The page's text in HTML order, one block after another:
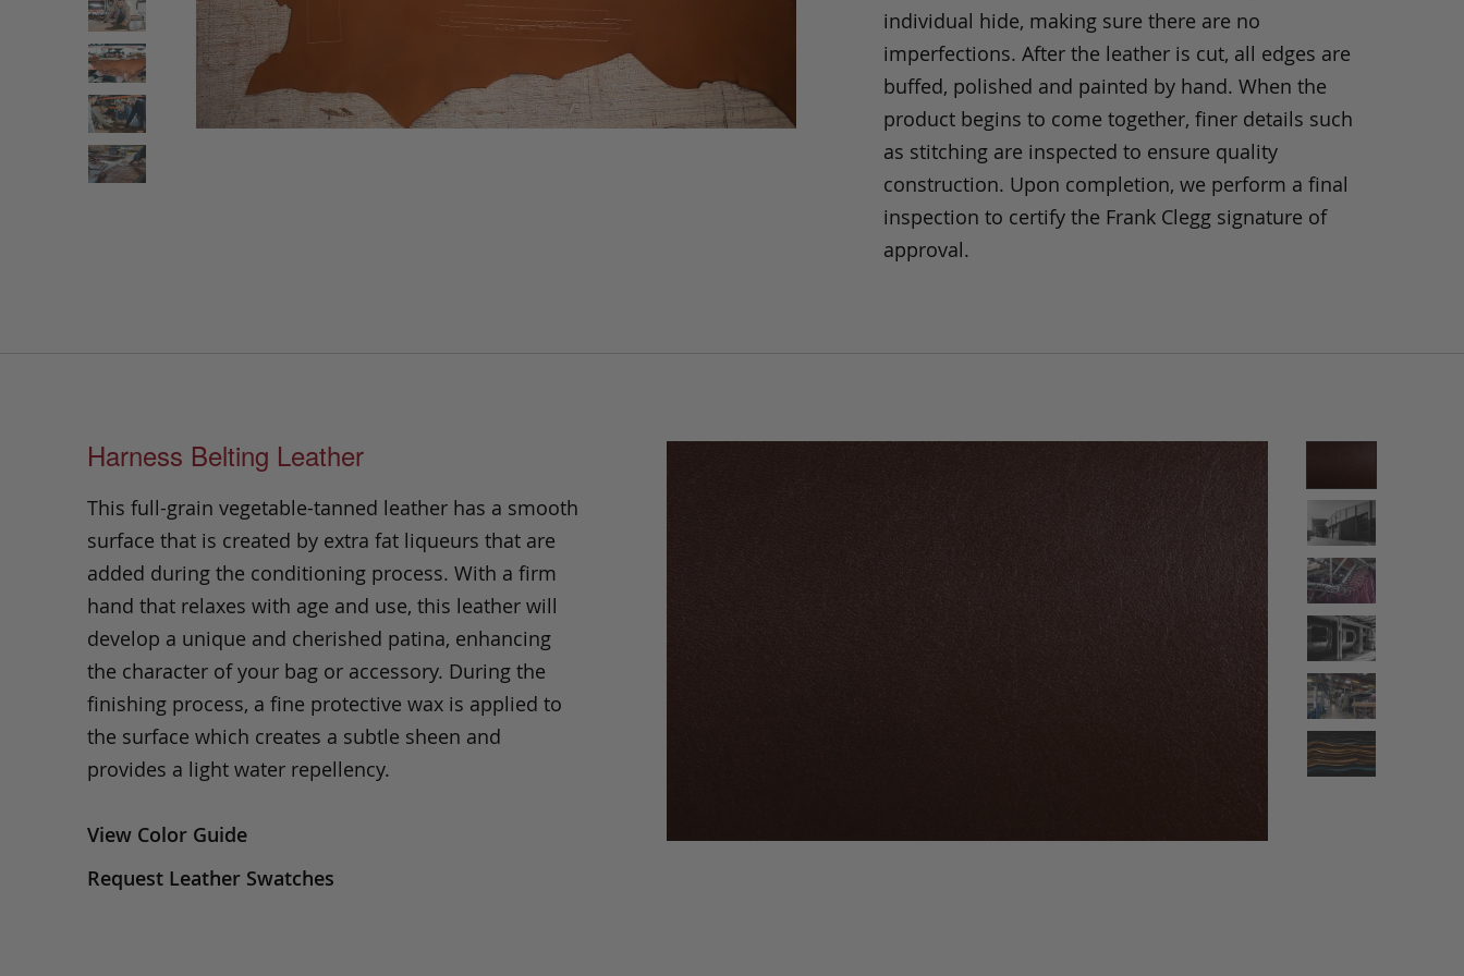
individual hide, making sure there are no
imperfections. After the leather is cut, all edges are
buffed, polished and painted by hand. When the
product begins to come together, finer details such
as stitching are inspected to ensure quality
construction. Upon completion, we perform a final
inspection to certify the Frank Clegg signature of
approval.
Harness Belting Leather
This full-grain vegetable-tanned leather has a smooth
surface that is created by extra fat liqueurs that are
added during the conditioning process. With a firm
hand that relaxes with age and use, this leather will
develop a unique and cherished patina, enhancing
the character of your bag or accessory. During the
finishing process, a fine protective wax is applied to
the surface which creates a subtle sheen and
provides a light water repellency.
View Color Guide
Request Leather Swatches